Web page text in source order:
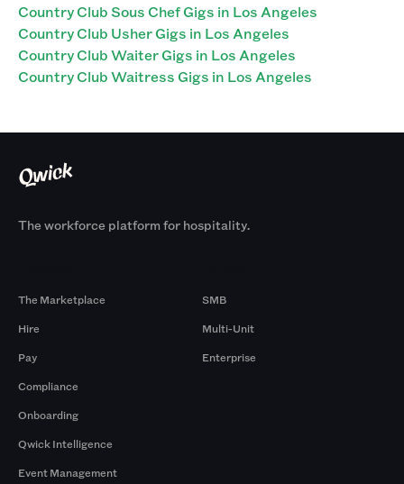
Country Club Sous Chef Gigs in Los Angeles
Country Club Usher Gigs in Los Angeles
Country Club Waiter Gigs in Los Angeles
Country Club Waitress Gigs in Los Angeles
The workforce platform for hospitality.
The Marketplace
Hire
Pay
Compliance
Onboarding
Qwick Intelligence
Event Management
SMB
Multi-Unit
Enterprise